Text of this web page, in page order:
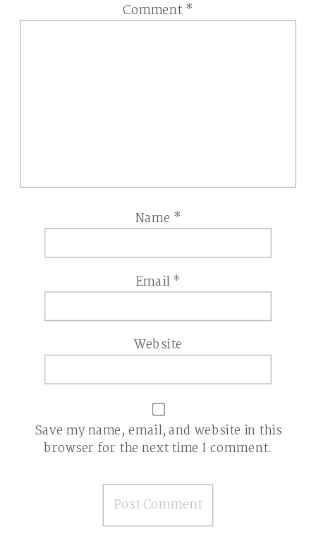
Comment *
Name *
Email*
Website
Save my name, email, and website in this
browser for the next time I comment.